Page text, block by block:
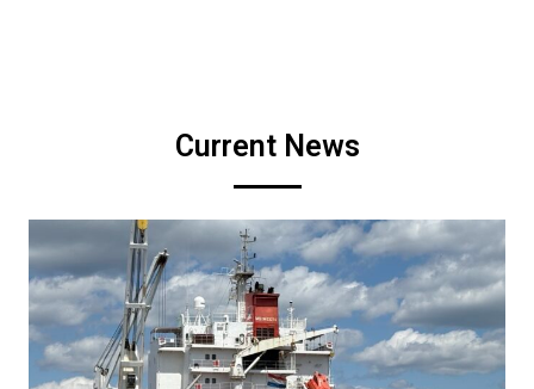
Current News